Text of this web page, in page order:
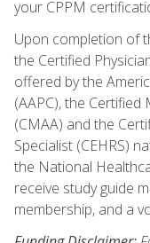
your CPPM
Upon completion of
the Certified
offered by the
(AAPC), the
(CMAA) and the
Specialist (CEHRS)
the National
receive study guide
membership, and a